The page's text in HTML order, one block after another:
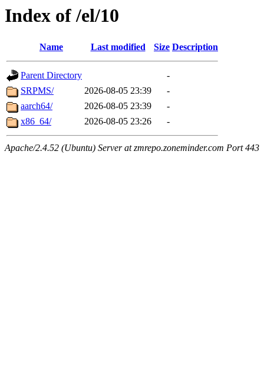
Index of /el/10
Name Last modified Size Description
Parent Directory
-
SRPMS/
2026-08-05 23:39
-
aarch64/
2026-08-05 23:39
-
x86_64/
2026-08-05 23:26 -
Apache/2.4.52 (Ubuntu) Server at zmrepo.zoneminder.com Port 443